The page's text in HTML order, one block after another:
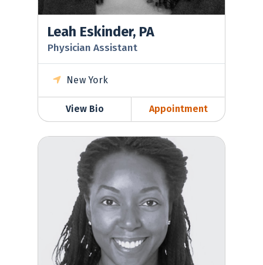
Leah Eskinder, PA
Physician Assistant
New York
View Bio Appointment
Kimberly Laughman, MD